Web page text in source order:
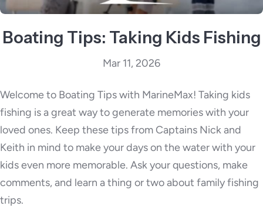
Boating Tips: Taking Kids Fishing
Mar 11, 2026
Welcome to Boating Tips with MarineMax! Taking kids
fishing is a great way to generate memories with your
loved ones. Keep these tips from Captains Nick and
Keith in mind to make your days on the water with your
kids even more memorable. Ask your questions, make
comments, and learn a thing or two about family fishing
trips.